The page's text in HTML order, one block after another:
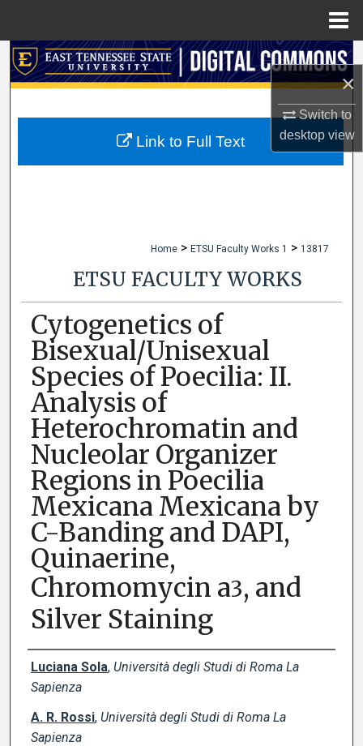
×
Switch to
desktopview
Search
My Account
Home > ETSU Faculty Works 1 > 13817
ETSU FACULTY WORKS
Cytogenetics of
Bisexual/Unisexual
Species of Poecilia: II.
Analysis of
Heterochromatin and
Nucleolar Organizer
Regions in Poecilia
Mexicana Mexicana by
C-Banding and DAPI,
Quinaerine,
Chromomycin a3, and
Silver Staining
Creator(s)
Luciana Sola, Università degli Studi di Roma La
Sapienza
A. R. Rossi, Università degli Studi di Roma La
Sapienza
Link to Full Text